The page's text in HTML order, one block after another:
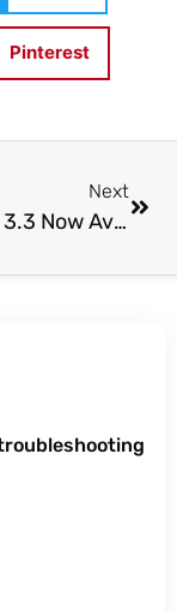
Pinterest
Next
RVTools 3.3 Now Available